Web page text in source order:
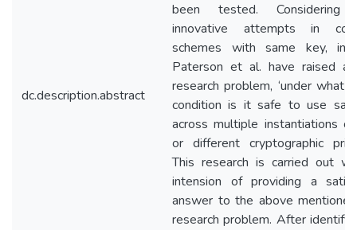
dc.description.abstract
been tested. Considering
innovative attempts in
schemes with same key, in
Paterson et al. have raised
research problem, ‘under what
condition is it safe to use
across multiple instantiations
or different cryptographic
This research is carried out
intension of providing a
answer to the above
research problem. After